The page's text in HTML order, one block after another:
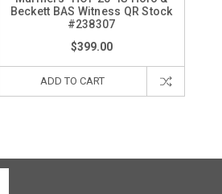
Beckett BAS Witness QR Stock
#238307
$399.00
ADD TO CART